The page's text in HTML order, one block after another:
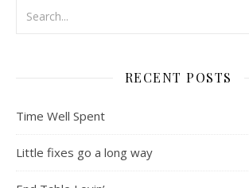
RECENT POSTS
Time Well Spent
Little fixes go a long way